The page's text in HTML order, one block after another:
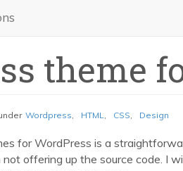
theme
Wordpress, HTML, CSS, Design
for WordPress is a
offering up the source code. I